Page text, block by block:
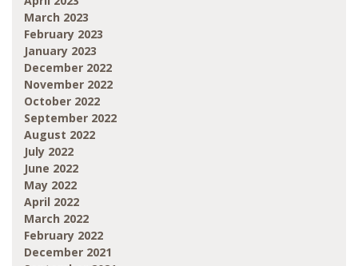
March 2023
February 2023
January 2023
December 2022
November 2022
October 2022
September 2022
August 2022
July 2022
June 2022
May 2022
April 2022
March 2022
February 2022
December 2021